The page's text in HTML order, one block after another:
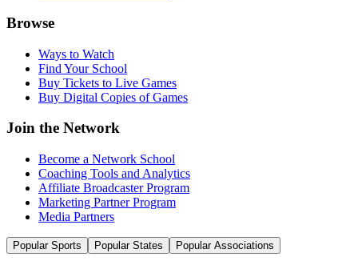
Browse
Ways to Watch
Find Your School
Buy Tickets to Live Games
Buy Digital Copies of Games
Join the Network
Become a Network School
Coaching Tools and Analytics
Affiliate Broadcaster Program
Marketing Partner Program
Media Partners
Popular Sports Popular States Popular Associations